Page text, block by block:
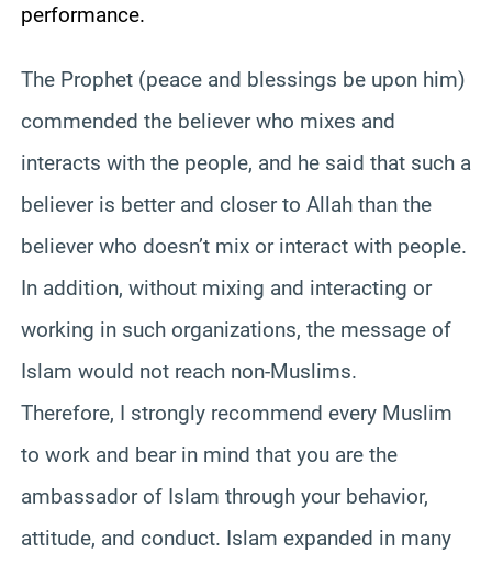
performance.
The Prophet (peace and blessings be upon him)
commended the believer who mixes and
interacts with the people, and he said that such a
believer is better and closer to Allah than the
believer who doesn’t mix or interact with people.
In addition, without mixing and interacting or
working in such organizations, the message of
Islam would not reach non-Muslims.
Therefore, I strongly recommend every Muslim
to work and bear in mind that you are the
ambassador of Islam through your behavior,
attitude, and conduct. Islam expanded in many